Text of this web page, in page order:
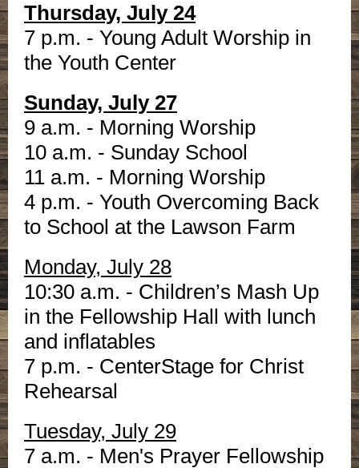
Thursday, July 24
7 p.m. - Young Adult Worship in
the Youth Center
Sunday, July 27
9 a.m. - Morning Worship
10 a.m. - Sunday School
11 a.m. - Morning Worship
4 p.m. - Youth Overcoming Back
to School at the Lawson Farm
Monday, July 28
10:30 a.m. - Children’s Mash Up
in the Fellowship Hall with lunch
and inflatables
7 p.m. - CenterStage for Christ
Rehearsal
Tuesday, July 29
7 a.m. - Men's Prayer Fellowship